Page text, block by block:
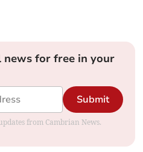
news for free in your
Submit
from Cambrian News.